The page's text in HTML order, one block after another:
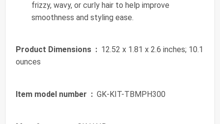
frizzy, wavy, or curly hair to help improve
smoothness and styling ease.
Product Dimensions ‏ : ‎ 12.52 x 1.81 x 2.6 inches; 10.1
ounces
Item model number ‏ : ‎ GK-KIT-TBMPH300